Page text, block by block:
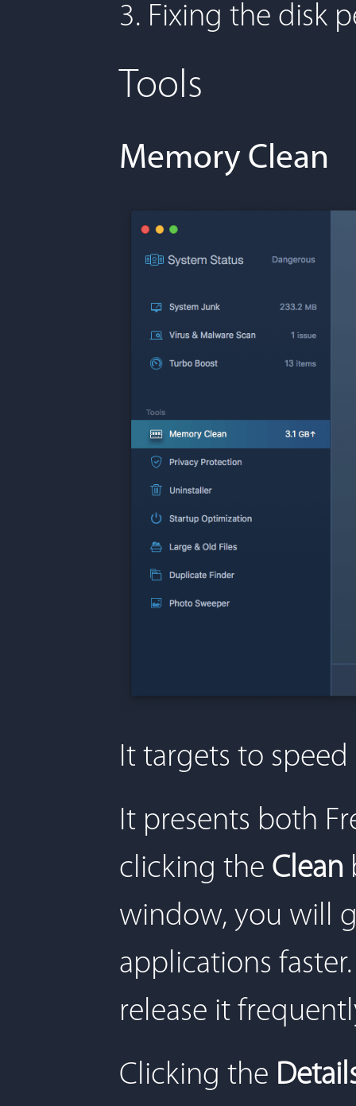
3. Fixing the disk
Tools
Memory Clean
It targets to
It presents both
clicking the Clean
window, you will
applications
release it
Clicking the